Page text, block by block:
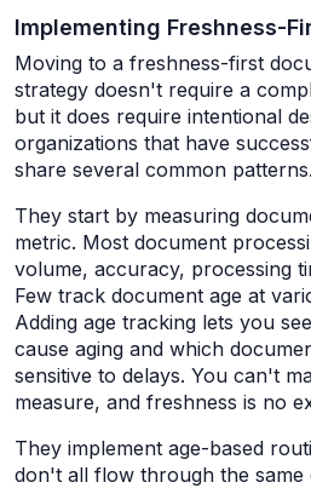
Implementing Freshness-
Moving to a freshness-first
strategy doesn't require a
but it does require intentional
organizations that have
share several common patterns.
They start by measuring
metric. Most document
volume, accuracy, processing
Few track document age at
Adding age tracking lets you
cause aging and which
sensitive to delays. You can't
measure, and freshness is no
They implement age-based
don't all flow through the same